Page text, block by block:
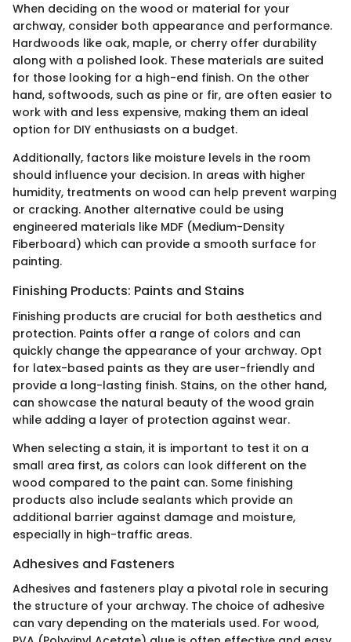
When deciding on the wood or material for your
archway, consider both appearance and performance.
Hardwoods like oak, maple, or cherry offer durability
along with a polished look. These materials are suited
for those looking for a high-end finish. On the other
hand, softwoods, such as pine or fir, are often easier to
work with and less expensive, making them an ideal
option for DIY enthusiasts on a budget.
Additionally, factors like moisture levels in the room
should influence your decision. In areas with higher
humidity, treatments on wood can help prevent warping
or cracking. Another alternative could be using
engineered materials like MDF (Medium-Density
Fiberboard) which can provide a smooth surface for
painting.
Finishing Products: Paints and Stains
Finishing products are crucial for both aesthetics and
protection. Paints offer a range of colors and can
quickly change the appearance of your archway. Opt
for latex-based paints as they are user-friendly and
provide a long-lasting finish. Stains, on the other hand,
can showcase the natural beauty of the wood grain
while adding a layer of protection against wear.
When selecting a stain, it is important to test it on a
small area first, as colors can look different on the
wood compared to the paint can. Some finishing
products also include sealants which provide an
additional barrier against damage and moisture,
especially in high-traffic areas.
Adhesives and Fasteners
Adhesives and fasteners play a pivotal role in securing
the structure of your archway. The choice of adhesive
can vary depending on the materials used. For wood,